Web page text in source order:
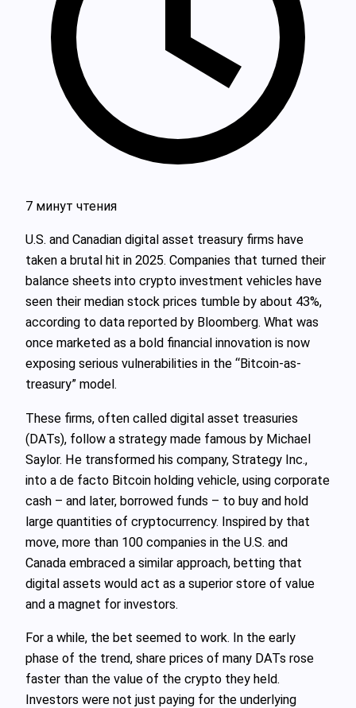
7 минут чтения
U.S. and Canadian digital asset treasury firms have
taken a brutal hit in 2025. Companies that turned their
balance sheets into crypto investment vehicles have
seen their median stock prices tumble by about 43%,
according to data reported by Bloomberg. What was
once marketed as a bold financial innovation is now
exposing serious vulnerabilities in the “Bitcoin-as-
treasury” model.
These firms, often called digital asset treasuries
(DATs), follow a strategy made famous by Michael
Saylor. He transformed his company, Strategy Inc.,
into a de facto Bitcoin holding vehicle, using corporate
cash – and later, borrowed funds – to buy and hold
large quantities of cryptocurrency. Inspired by that
move, more than 100 companies in the U.S. and
Canada embraced a similar approach, betting that
digital assets would act as a superior store of value
and a magnet for investors.
For a while, the bet seemed to work. In the early
phase of the trend, share prices of many DATs rose
faster than the value of the crypto they held.
Investors were not just paying for the underlying